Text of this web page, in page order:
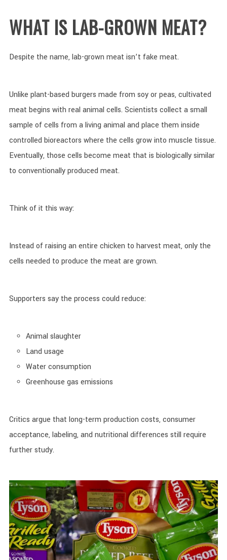
WHAT IS LAB-GROWN MEAT?
Despite the name, lab-grown meat isn’t fake meat.
Unlike plant-based burgers made from soy or peas, cultivated
meat begins with real animal cells. Scientists collect a small
sample of cells from a living animal and place them inside
controlled bioreactors where the cells grow into muscle tissue.
Eventually, those cells become meat that is biologically similar
to conventionally produced meat.
Think of it this way:
Instead of raising an entire chicken to harvest meat, only the
cells needed to produce the meat are grown.
Supporters say the process could reduce:
Animal slaughter
Land usage
Water consumption
Greenhouse gas emissions
Critics argue that long-term production costs, consumer
acceptance, labeling, and nutritional differences still require
further study.